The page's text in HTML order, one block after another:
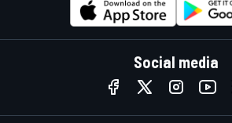
Social media